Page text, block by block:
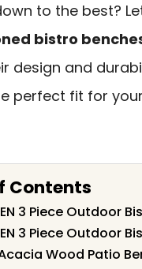
to the best?
bistro
design and
perfect fit for
Contents
3 Piece Outdoor
3 Piece Outdoor
Wood Patio